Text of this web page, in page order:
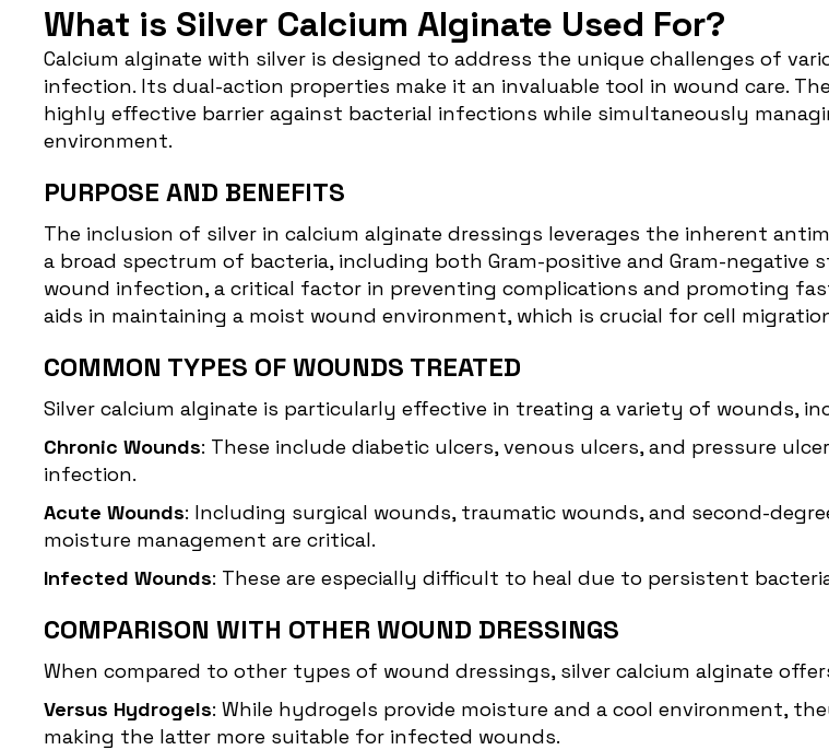
What is Silver Calcium Alginate Used For?
Calcium alginate with silver is designed to address the unique challenges of
infection. Its dual-action properties make it an invaluable tool in wound care.
highly effective barrier against bacterial infections while simultaneously
environment.
PURPOSE AND BENEFITS
The inclusion of silver in calcium alginate dressings leverages the inherent
a broad spectrum of bacteria, including both Gram-positive and Gram-
wound infection, a critical factor in preventing complications and promoting
aids in maintaining a moist wound environment, which is crucial for cell
COMMON TYPES OF WOUNDS TREATED
Silver calcium alginate is particularly effective in treating a variety of wounds,
Chronic Wounds: These include diabetic ulcers, venous ulcers, and pressure
infection.
Acute Wounds: Including surgical wounds, traumatic wounds, and second-
moisture management are critical.
Infected Wounds: These are especially difficult to heal due to persistent
COMPARISON WITH OTHER WOUND DRESSINGS
When compared to other types of wound dressings, silver calcium alginate
Versus Hydrogels: While hydrogels provide moisture and a cool environment,
making the latter more suitable for infected wounds.